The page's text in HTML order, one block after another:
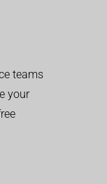
teams
your